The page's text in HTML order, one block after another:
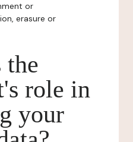
or
erasure or
the
role in
your